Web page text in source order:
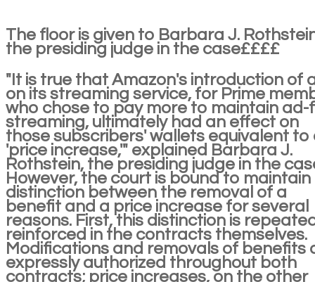
The floor is given to Barbara J.
the presiding judge in the case££££
"It is true that Amazon's introduction of
on its streaming service, for Prime
who chose to pay more to maintain ad-
streaming, ultimately had an effect on
those subscribers' wallets equivalent to
'price increase,'" explained Barbara J.
Rothstein, the presiding judge in the
However, the court is bound to
distinction between the removal of a
benefit and a price increase for several
reasons. First, this distinction is
reinforced in the contracts themselves.
Modifications and removals of benefits
expressly authorized throughout both
contracts; price increases, on the other